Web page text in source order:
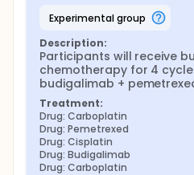
experimental group
Description:
Participants will receive
chemotherapy for 4
budigalimab +
Treatment:
Drug: Carboplatin
Drug: Pemetrexed
Drug: Cisplatin
Drug: Budigalimab
Drug: Carboplatin